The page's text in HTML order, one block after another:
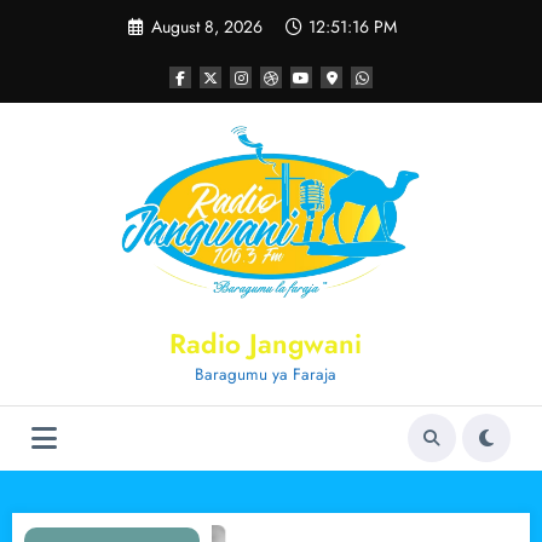
August 8, 2026 12:51:17 PM
Radio Jangwani
Baragumu ya Faraja